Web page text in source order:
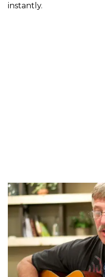
instantly.